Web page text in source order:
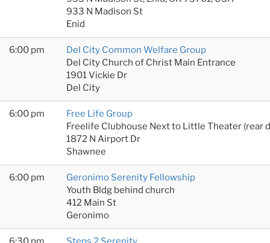
933 N Madison St
Enid
6:00 pm
Del City Common Welfare Group
Del City Church of Christ Main Entrance
1901 Vickie Dr
Del City
6:00 pm
Free Life Group
Freelife Clubhouse Next to Little Theater (rear
1872 N Airport Dr
Shawnee
6:00 pm
Geronimo Serenity Fellowship
Youth Bldg behind church
412 Main St
Geronimo